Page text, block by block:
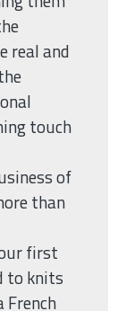
real and
touch
of
than
first
to knits
French